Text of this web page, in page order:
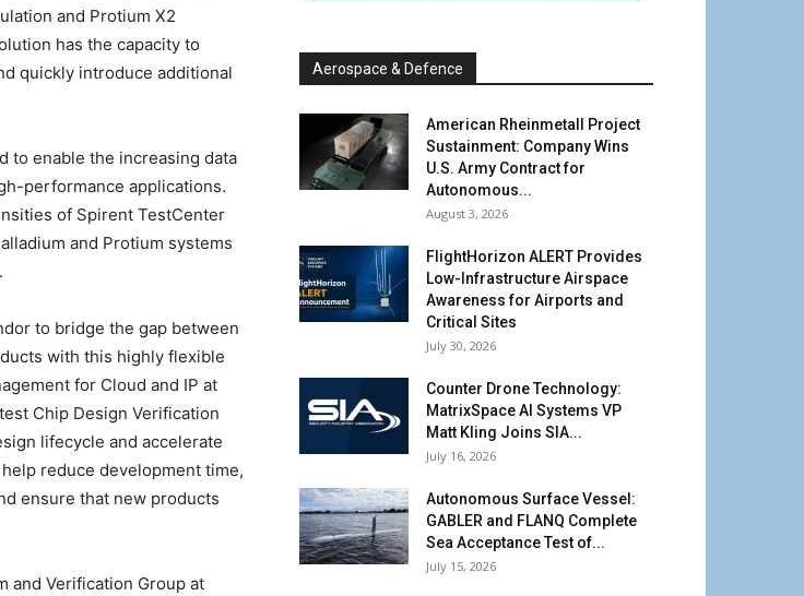
and Protium X2
has the capacity to
quickly introduce additional
to enable the increasing data
performance applications.
of Spirent TestCenter
and Protium systems
to bridge the gap between
with this highly flexible
for Cloud and IP at
Chip Design Verification
lifecycle and accelerate
reduce development time,
ensure that new products
and Verification Group at
Aerospace & Defence
American Rheinmetall Project
Sustainment: Company Wins
U.S. Army Contract for
Autonomous...
August 3, 2026
FlightHorizon ALERT Provides
Low-Infrastructure Airspace
Awareness for Airports and
Critical Sites
July 30, 2026
Counter Drone Technology:
MatrixSpace AI Systems VP
Matt Kling Joins SIA...
July 16, 2026
Autonomous Surface Vessel:
GABLER and FLANQ Complete
Sea Acceptance Test of...
July 15, 2026